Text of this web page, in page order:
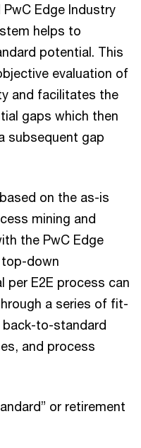
Edge Industry
helps to
potential. This
evaluation of
and facilitates the
gaps which then
subsequent gap
on the as-is
mining and
the PwC Edge
down
per E2E process can
a series of fit-
to-standard
and process
or retirement